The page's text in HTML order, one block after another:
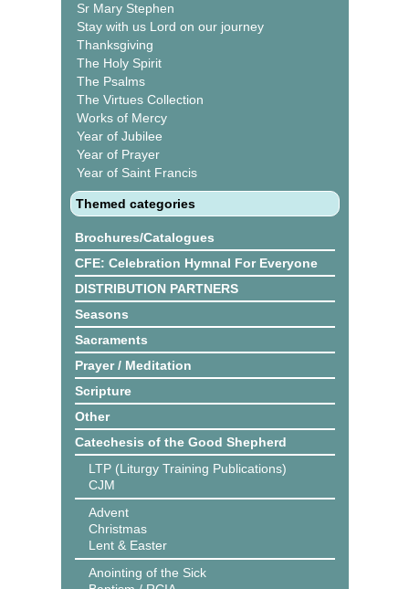
Sr Mary Stephen
Stay with us Lord on our journey
Thanksgiving
The Holy Spirit
The Psalms
The Virtues Collection
Works of Mercy
Year of Jubilee
Year of Prayer
Year of Saint Francis
Themed categories
Brochures/Catalogues
CFE: Celebration Hymnal For Everyone
DISTRIBUTION PARTNERS
Seasons
Sacraments
Prayer / Meditation
Scripture
Other
Catechesis of the Good Shepherd
LTP (Liturgy Training Publications)
CJM
Advent
Christmas
Lent & Easter
Anointing of the Sick